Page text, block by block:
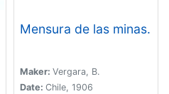
Mensura de las minas.
Maker: Vergara, B.
Date: Chile, 1906